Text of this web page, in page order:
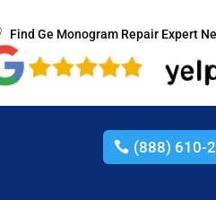
Find Ge Monogram Repair Expert
(888) 610-